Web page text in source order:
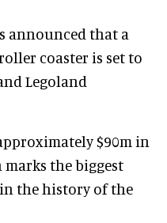
announced that a
coaster is set to
Legoland
$90m in
the biggest
the history of the